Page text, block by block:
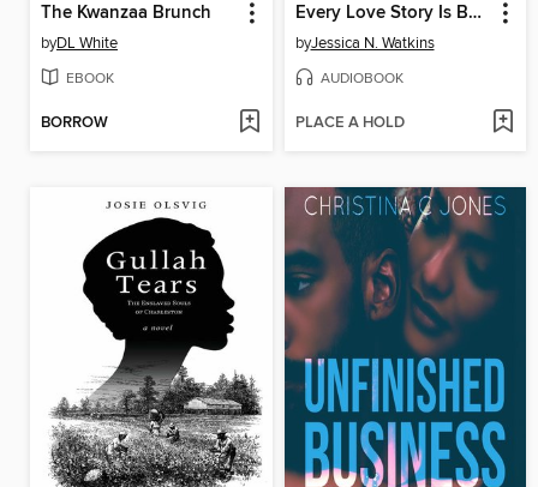
The Kwanzaa Brunch
byDL White
EBOOK
BORROW
Every Love Story Is Beautiful, But Ours Is Hood
byJessica N. Watkins
AUDIOBOOK
PLACE A HOLD